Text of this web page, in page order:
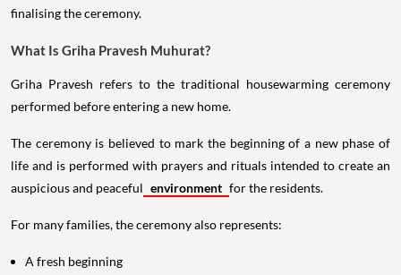
finalising the ceremony.
What Is Griha Pravesh Muhurat?
Griha Pravesh refers to the traditional housewarming ceremony
performed before entering a new home.
The ceremony is believed to mark the beginning of a new phase of
life and is performed with prayers and rituals intended to create an
auspicious and peaceful environment for the residents.
For many families, the ceremony also represents:
A fresh beginning